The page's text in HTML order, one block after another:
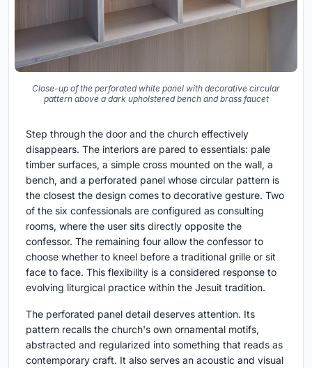
Close-up of the perforated white panel with decorative circular
pattern above a dark upholstered bench and brass faucet
Step through the door and the church effectively
disappears. The interiors are pared to essentials: pale
timber surfaces, a simple cross mounted on the wall, a
bench, and a perforated panel whose circular pattern is
the closest the design comes to decorative gesture. Two
of the six confessionals are configured as consulting
rooms, where the user sits directly opposite the
confessor. The remaining four allow the confessor to
choose whether to kneel before a traditional grille or sit
face to face. This flexibility is a considered response to
evolving liturgical practice within the Jesuit tradition.
The perforated panel detail deserves attention. Its
pattern recalls the church's own ornamental motifs,
abstracted and regularized into something that reads as
contemporary craft. It also serves an acoustic and visual